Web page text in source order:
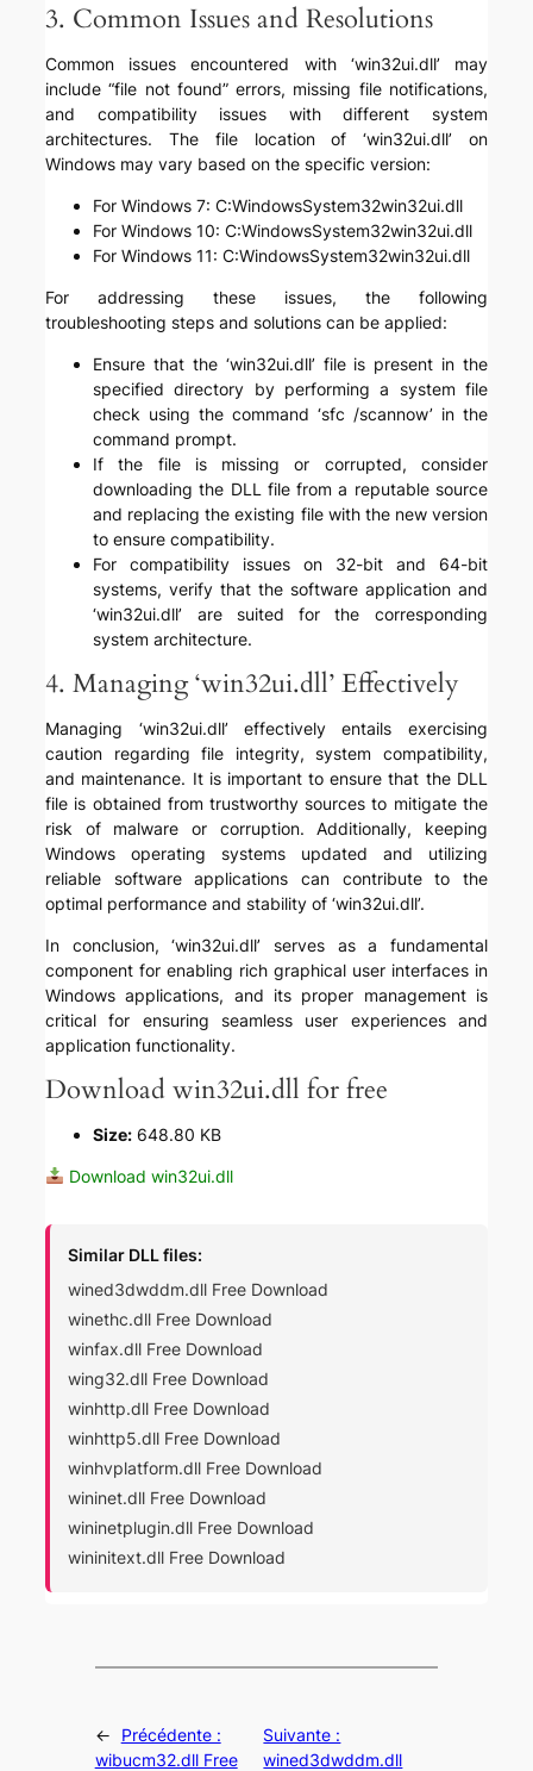
3. Common Issues and Resolutions
Common issues encountered with ‘win32ui.dll’ may
include “file not found” errors, missing file notifications,
and compatibility issues with different system
architectures. The file location of ‘win32ui.dll’ on
Windows may vary based on the specific version:
For Windows 7: C:WindowsSystem32win32ui.dll
For Windows 10: C:WindowsSystem32win32ui.dll
For Windows 11: C:WindowsSystem32win32ui.dll
For addressing these issues, the following
troubleshooting steps and solutions can be applied:
Ensure that the ‘win32ui.dll’ file is present in the
specified directory by performing a system file
check using the command ‘sfc /scannow’ in the
command prompt.
If the file is missing or corrupted, consider
downloading the DLL file from a reputable source
and replacing the existing file with the new version
to ensure compatibility.
For compatibility issues on 32-bit and 64-bit
systems, verify that the software application and
‘win32ui.dll’ are suited for the corresponding
system architecture.
4. Managing ‘win32ui.dll’ Effectively
Managing ‘win32ui.dll’ effectively entails exercising
caution regarding file integrity, system compatibility,
and maintenance. It is important to ensure that the DLL
file is obtained from trustworthy sources to mitigate the
risk of malware or corruption. Additionally, keeping
Windows operating systems updated and utilizing
reliable software applications can contribute to the
optimal performance and stability of ‘win32ui.dll’.
In conclusion, ‘win32ui.dll’ serves as a fundamental
component for enabling rich graphical user interfaces in
Windows applications, and its proper management is
critical for ensuring seamless user experiences and
application functionality.
Download win32ui.dll for free
Size: 648.80 KB
Download win32ui.dll
Similar DLL files:
wined3dwddm.dll Free Download
winethc.dll Free Download
winfax.dll Free Download
wing32.dll Free Download
winhttp.dll Free Download
winhttp5.dll Free Download
winhvplatform.dll Free Download
wininet.dll Free Download
wininetplugin.dll Free Download
wininitext.dll Free Download
←
Précédente :
wibucm32.dll Free
Suivante :
wined3dwddm.dll